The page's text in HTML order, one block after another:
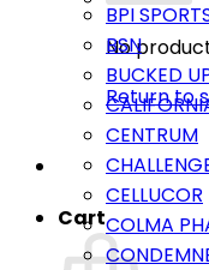
No
Return to
Cart
BPI
BSN
BUCKED
CENTRUM
CELLUCOR
COLMA